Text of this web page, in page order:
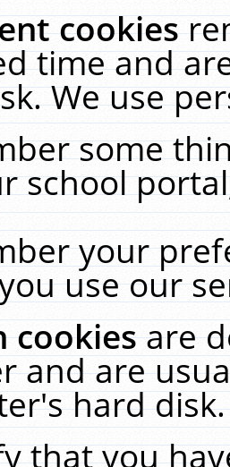
cookies
time and
We use
some
school
your
use our
cookiesare
and are
hard
that you